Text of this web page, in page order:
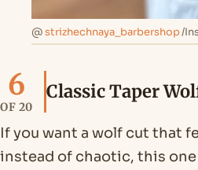
@strizhechnaya_barbershop/
6
OF 20
Classic Taper
If you want a wolf cut that
instead of chaotic, this one